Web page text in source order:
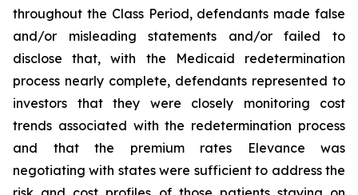
throughout the Class Period, defendants made false
and/or misleading statements and/or failed to
disclose that, with the Medicaid redetermination
process nearly complete, defendants represented to
investors that they were closely monitoring cost
trends associated with the redetermination process
and that the premium rates Elevance was
negotiating with states were sufficient to address the